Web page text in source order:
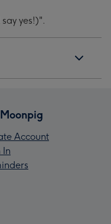
say yes!)".
Account
In